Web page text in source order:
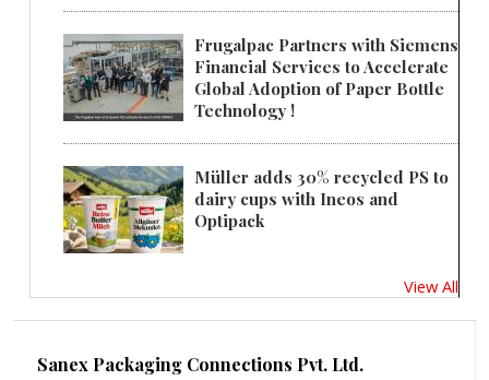
Frugalpac Partners with Siemens
Financial Services to Accelerate
Global Adoption of Paper Bottle
Technology !
Müller adds 30% recycled PS to
dairy cups with Ineos and
Optipack
View All
Sanex Packaging Connections Pvt. Ltd.